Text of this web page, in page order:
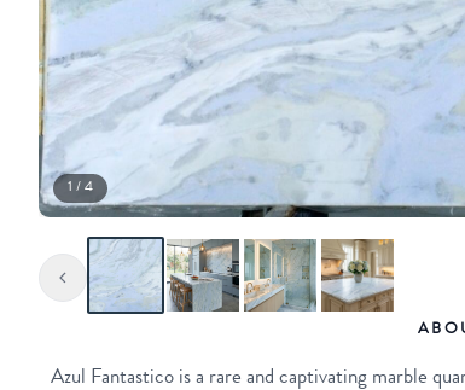
1 / 4
Azul Fantastico is a rare and captivating marble